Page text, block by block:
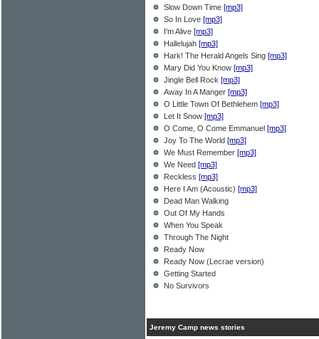
Slow Down Time [mp3]
So In Love [mp3]
I'm Alive [mp3]
Hallelujah [mp3]
Hark! The Herald Angels Sing [mp3]
Mary Did You Know [mp3]
Jingle Bell Rock [mp3]
Away In A Manger [mp3]
O Little Town Of Bethlehem [mp3]
Let It Snow [mp3]
O Come, O Come Emmanuel [mp3]
Joy To The World [mp3]
We Must Remember [mp3]
We Need [mp3]
Reckless [mp3]
Here I Am (Acoustic) [mp3]
Dead Man Walking
Out Of My Hands
When You Speak
Through The Night
Ready Now
Ready Now (Lecrae version)
Getting Started
No Survivors
Jeremy Camp news stories